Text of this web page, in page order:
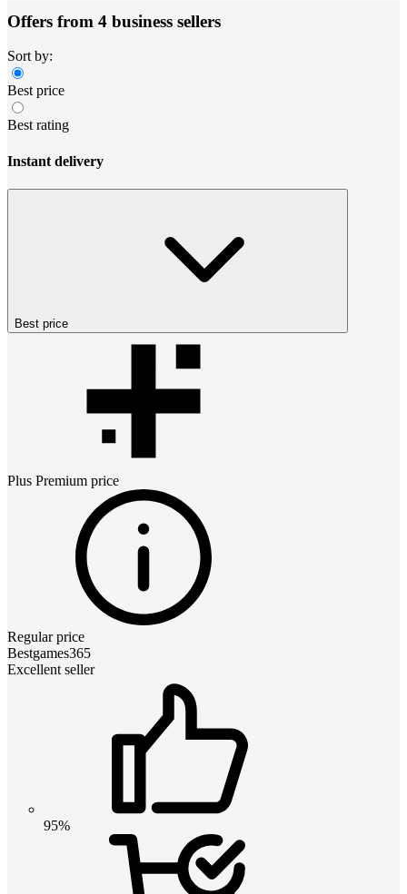
Offers from 4 business sellers
Sort by:
Best price
Best rating
Instant delivery
Best price
Plus Premium price
Regular price
Bestgames365
Excellent seller
95%